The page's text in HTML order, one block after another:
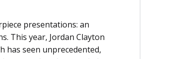
presentations: an
This year, Jordan Clayton
has seen unprecedented,